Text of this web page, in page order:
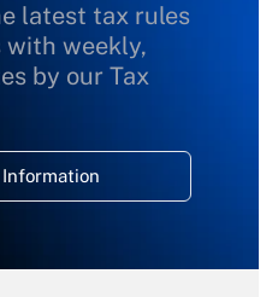
latest tax rules
with weekly,
by our Tax